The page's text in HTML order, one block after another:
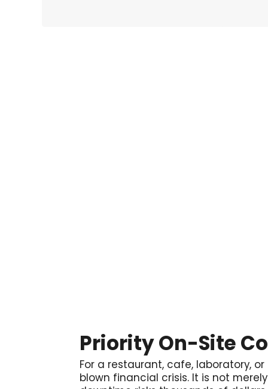
Priority On-Site
For a restaurant, cafe, laboratory,
blown financial crisis. It is not